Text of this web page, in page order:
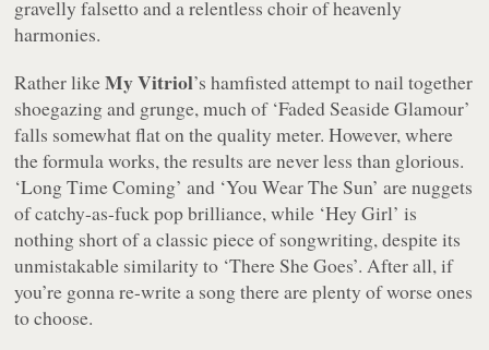
gravelly falsetto and a relentless choir of heavenly
harmonies.
Rather likeMy Vitriol’s hamfisted attempt to nail together
shoegazing and grunge, much of ‘Faded Seaside Glamour’
falls somewhat flat on the quality meter. However, where
the formula works, the results are never less than glorious.
‘Long Time Coming’ and ‘You Wear The Sun’ are nuggets
of catchy-as-fuck pop brilliance, while ‘Hey Girl’ is
nothing short of a classic piece of songwriting, despite its
unmistakable similarity to ‘There She Goes’. After all, if
you’re gonna re-write a song there are plenty of worse ones
to choose.